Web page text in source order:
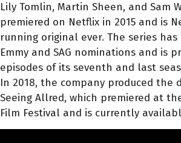
Lily Tomlin, Martin Sheen, and Sam
premiered on Netflix in 2015 and is
running original ever. The series
Emmy and SAG nominations and is
episodes of its seventh and last
In 2018, the company produced the
Seeing Allred, which premiered at
Film Festival and is currently